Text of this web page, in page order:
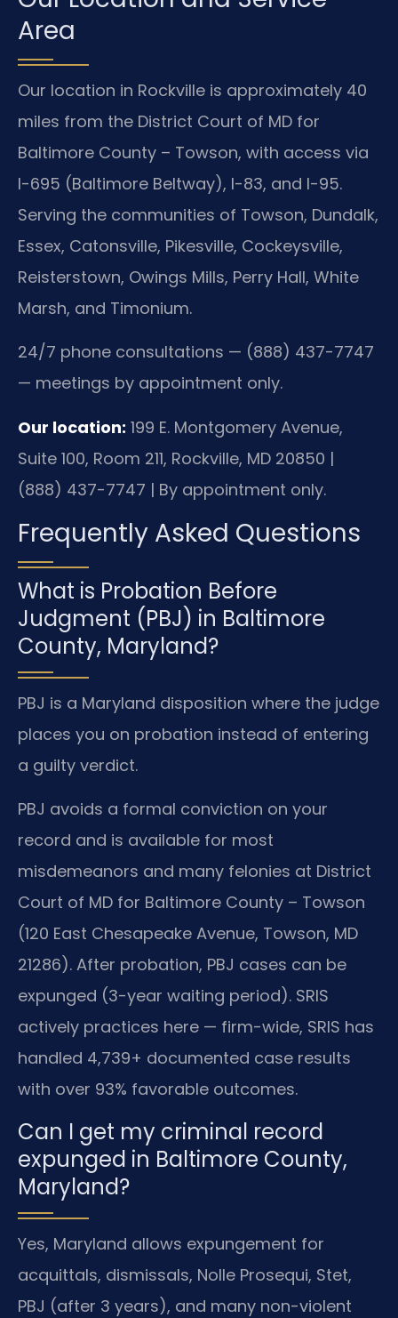
Area
Our location in Rockville is approximately 40
miles from the District Court of MD for
Baltimore County – Towson, with access via
I-695 (Baltimore Beltway), I-83, and I-95.
Serving the communities of Towson, Dundalk,
Essex, Catonsville, Pikesville, Cockeysville,
Reisterstown, Owings Mills, Perry Hall, White
Marsh, and Timonium.
24/7 phone consultations — (888) 437-7747
— meetings by appointment only.
Our location: 199 E. Montgomery Avenue,
Suite 100, Room 211, Rockville, MD 20850 |
(888) 437-7747 | By appointment only.
Frequently Asked Questions
What is Probation Before
Judgment (PBJ) in Baltimore
County, Maryland?
PBJ is a Maryland disposition where the judge
places you on probation instead of entering
a guilty verdict.
PBJ avoids a formal conviction on your
record and is available for most
misdemeanors and many felonies at District
Court of MD for Baltimore County – Towson
(120 East Chesapeake Avenue, Towson, MD
21286). After probation, PBJ cases can be
expunged (3-year waiting period). SRIS
actively practices here — firm-wide, SRIS has
handled 4,739+ documented case results
with over 93% favorable outcomes.
Can I get my criminal record
expunged in Baltimore County,
Maryland?
Yes, Maryland allows expungement for
acquittals, dismissals, Nolle Prosequi, Stet,
PBJ (after 3 years), and many non-violent